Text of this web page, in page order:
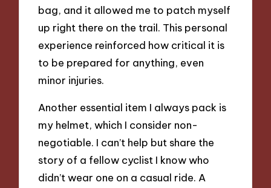
bag, and it allowed me to patch myself
up right there on the trail. This personal
experience reinforced how critical it is
to be prepared for anything, even
minor injuries.
Another essential item I always pack is
my helmet, which I consider non-
negotiable. I can’t help but share the
story of a fellow cyclist I know who
didn’t wear one on a casual ride. A